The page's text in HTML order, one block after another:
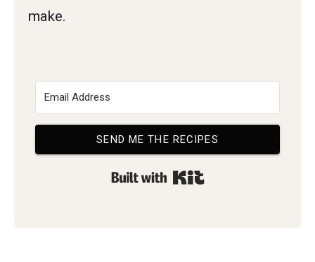
make.
SEND ME THE RECIPES
Built with Kit